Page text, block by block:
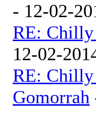
- 12-02-
RE:
12-02-
RE:
Gomorrah